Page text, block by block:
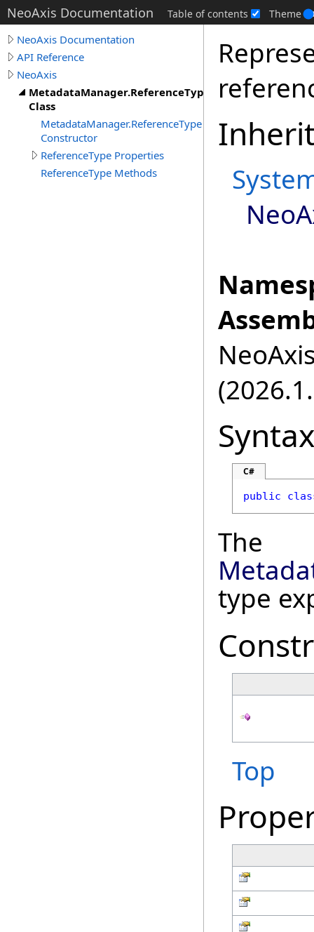
NeoAxis Documentation Table of contents Theme
NeoAxis Documentation
API Reference
NeoAxis
MetadataManager.ReferenceType
Class
MetadataManager.ReferenceType
Constructor
ReferenceType Properties
ReferenceType Methods
Syntax
C#
public
The
type
Top